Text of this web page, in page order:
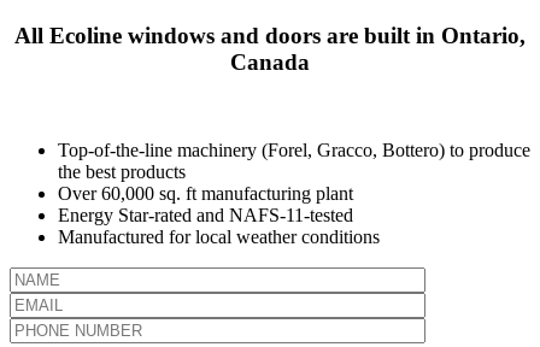
All Ecoline windows and doors are built in Ontario,
Canada
Top-of-the-line machinery (Forel, Gracco, Bottero) to produce
the best products
Over 60,000 sq. ft manufacturing plant
Energy Star-rated and NAFS-11-tested
Manufactured for local weather conditions